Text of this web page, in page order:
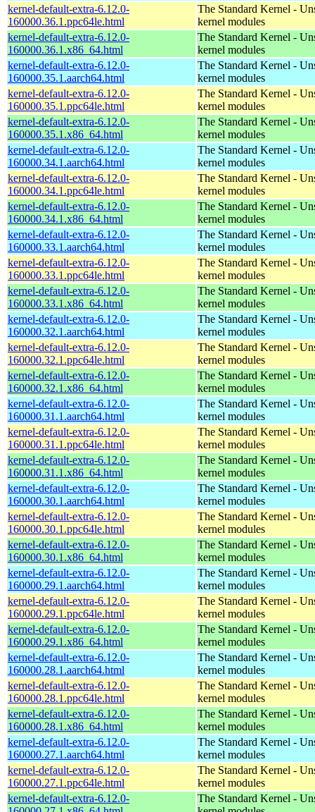
kernel-default-extra-6.12.0-
160000.36.1.ppc64le.html
The Standard Kernel -
kernel modules
kernel-default-extra-6.12.0-
160000.36.1.x86_64.html
The Standard Kernel -
kernel modules
kernel-default-extra-6.12.0-
160000.35.1.aarch64.html
The Standard Kernel -
kernel modules
kernel-default-extra-6.12.0-
160000.35.1.ppc64le.html
The Standard Kernel -
kernel modules
kernel-default-extra-6.12.0-
160000.35.1.x86_64.html
The Standard Kernel -
kernel modules
kernel-default-extra-6.12.0-
160000.34.1.aarch64.html
The Standard Kernel -
kernel modules
kernel-default-extra-6.12.0-
160000.34.1.ppc64le.html
The Standard Kernel -
kernel modules
kernel-default-extra-6.12.0-
160000.34.1.x86_64.html
The Standard Kernel -
kernel modules
kernel-default-extra-6.12.0-
160000.33.1.aarch64.html
The Standard Kernel -
kernel modules
kernel-default-extra-6.12.0-
160000.33.1.ppc64le.html
The Standard Kernel -
kernel modules
kernel-default-extra-6.12.0-
160000.33.1.x86_64.html
The Standard Kernel -
kernel modules
kernel-default-extra-6.12.0-
160000.32.1.aarch64.html
The Standard Kernel -
kernel modules
kernel-default-extra-6.12.0-
160000.32.1.ppc64le.html
The Standard Kernel -
kernel modules
kernel-default-extra-6.12.0-
160000.32.1.x86_64.html
The Standard Kernel -
kernel modules
kernel-default-extra-6.12.0-
160000.31.1.aarch64.html
The Standard Kernel -
kernel modules
kernel-default-extra-6.12.0-
160000.31.1.ppc64le.html
The Standard Kernel -
kernel modules
kernel-default-extra-6.12.0-
160000.31.1.x86_64.html
The Standard Kernel -
kernel modules
kernel-default-extra-6.12.0-
160000.30.1.aarch64.html
The Standard Kernel -
kernel modules
kernel-default-extra-6.12.0-
160000.30.1.ppc64le.html
The Standard Kernel -
kernel modules
kernel-default-extra-6.12.0-
160000.30.1.x86_64.html
The Standard Kernel -
kernel modules
kernel-default-extra-6.12.0-
160000.29.1.aarch64.html
The Standard Kernel -
kernel modules
kernel-default-extra-6.12.0-
160000.29.1.ppc64le.html
The Standard Kernel -
kernel modules
kernel-default-extra-6.12.0-
160000.29.1.x86_64.html
The Standard Kernel -
kernel modules
kernel-default-extra-6.12.0-
160000.28.1.aarch64.html
The Standard Kernel -
kernel modules
kernel-default-extra-6.12.0-
160000.28.1.ppc64le.html
The Standard Kernel -
kernel modules
kernel-default-extra-6.12.0-
160000.28.1.x86_64.html
The Standard Kernel -
kernel modules
kernel-default-extra-6.12.0-
160000.27.1.aarch64.html
The Standard Kernel -
kernel modules
kernel-default-extra-6.12.0-
160000.27.1.ppc64le.html
The Standard Kernel -
kernel modules
kernel-default-extra-6.12.0-
The Standard Kernel -